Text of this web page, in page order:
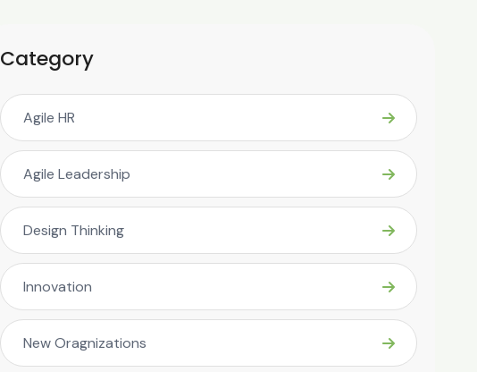
Category
Agile HR
Agile Leadership
Design Thinking
Innovation
New Oragnizations